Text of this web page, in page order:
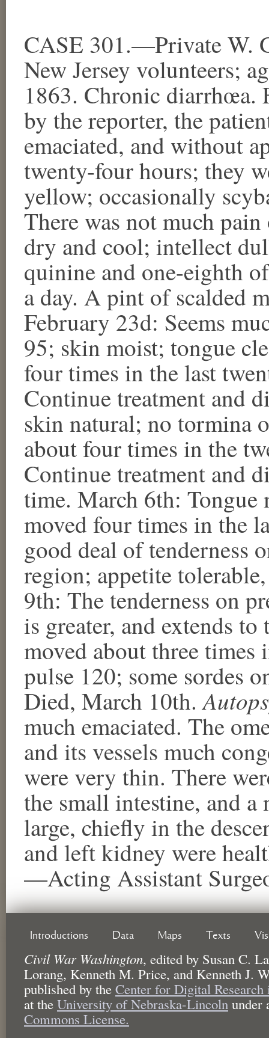
CASE 301.—Private W.
New Jersey volunteers;
1863. Chronic diarrhœa.
by the reporter, the
emaciated, and without
twenty-four hours; they
yellow; occasionally
There was not much
dry and cool; intellect
quinine and one-eighth
a day. A pint of scalded
February 23d: Seems
95; skin moist; tongue
four times in the last
Continue treatment and
skin natural; no tormina
about four times in the
Continue treatment and
time. March 6th: Tongue
moved four times in the
good deal of tenderness
region; appetite
9th: The tenderness on
is greater, and extends
moved about three
pulse 120; some sordes
Died, March 10th.
much emaciated. The
and its vessels much
were very thin. There
the small intestine, and
large, chiefly in the
and left kidney were
—Acting Assistant
Introductions Data Maps Texts
Civil War Washington, edited by Susan C.
Lorang, Kenneth M. Price, and Kenneth J.
published by the Center for Digital
at the University of Nebraska-Lincoln under
Commons License.